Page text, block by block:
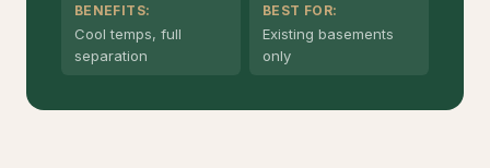
BENEFITS:
Cool temps, full
separation
BEST FOR:
Existing basements
only